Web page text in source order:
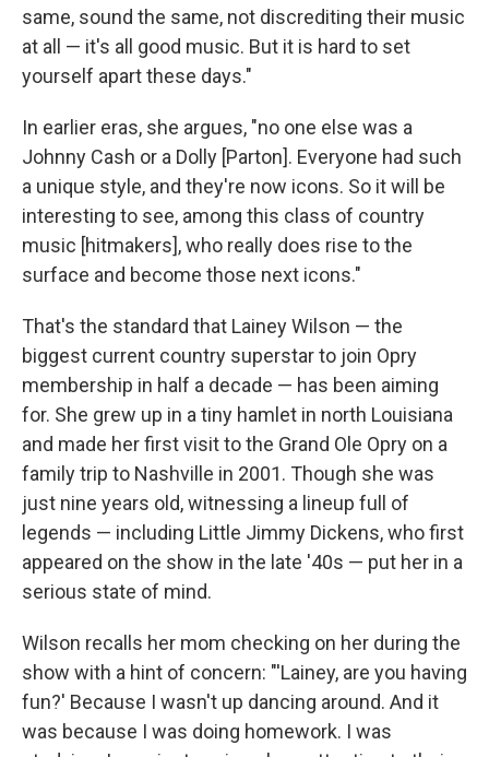
same, sound the same, not discrediting their music
at all — it's all good music. But it is hard to set
yourself apart these days."
In earlier eras, she argues, "no one else was a
Johnny Cash or a Dolly [Parton]. Everyone had such
a unique style, and they're now icons. So it will be
interesting to see, among this class of country
music [hitmakers], who really does rise to the
surface and become those next icons."
That's the standard that Lainey Wilson — the
biggest current country superstar to join Opry
membership in half a decade — has been aiming
for. She grew up in a tiny hamlet in north Louisiana
and made her first visit to the Grand Ole Opry on a
family trip to Nashville in 2001. Though she was
just nine years old, witnessing a lineup full of
legends — including Little Jimmy Dickens, who first
appeared on the show in the late '40s — put her in a
serious state of mind.
Wilson recalls her mom checking on her during the
show with a hint of concern: "'Lainey, are you having
fun?' Because I wasn't up dancing around. And it
was because I was doing homework. I was